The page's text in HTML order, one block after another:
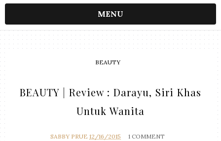
MENU
BEAUTY
BEAUTY | Review : Darayu, Siri Khas
Untuk Wanita
SABBY PRUE 12/16/2015 1 COMMENT